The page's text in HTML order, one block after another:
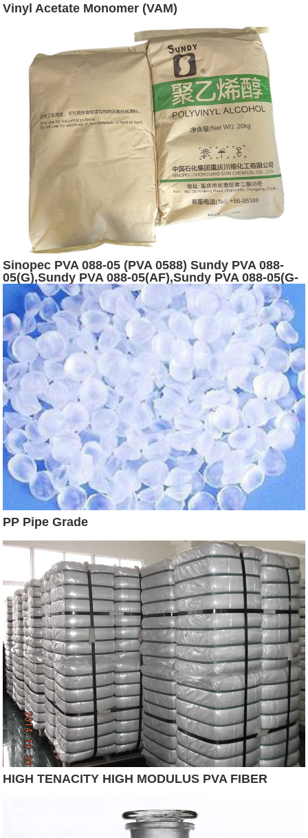
Vinyl Acetate Monomer (VAM)
Sinopec PVA 088-05 (PVA 0588) Sundy PVA 088-
05(G),Sundy PVA 088-05(AF),Sundy PVA 088-05(G-
AF)
PP Pipe Grade
HIGH TENACITY HIGH MODULUS PVA FIBER